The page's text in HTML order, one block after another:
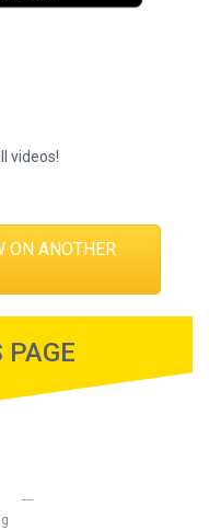
videos!
ON ANOTHER